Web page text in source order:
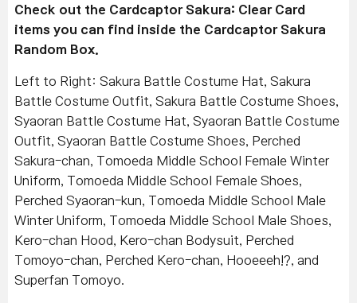
Check out the Cardcaptor Sakura: Clear Card
items you can find inside the Cardcaptor Sakura
Random Box.
Left to Right: Sakura Battle Costume Hat, Sakura
Battle Costume Outfit, Sakura Battle Costume Shoes,
Syaoran Battle Costume Hat, Syaoran Battle Costume
Outfit, Syaoran Battle Costume Shoes, Perched
Sakura-chan, Tomoeda Middle School Female Winter
Uniform, Tomoeda Middle School Female Shoes,
Perched Syaoran-kun, Tomoeda Middle School Male
Winter Uniform, Tomoeda Middle School Male Shoes,
Kero-chan Hood, Kero-chan Bodysuit, Perched
Tomoyo-chan, Perched Kero-chan, Hooeeeh!?, and
Superfan Tomoyo.